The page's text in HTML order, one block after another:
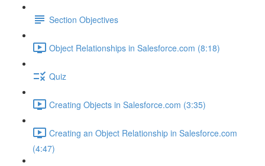
Section Objectives
Object Relationships in Salesforce.com (8:18)
Quiz
Creating Objects in Salesforce.com (3:35)
Creating an Object Relationship in Salesforce.com
(4:47)